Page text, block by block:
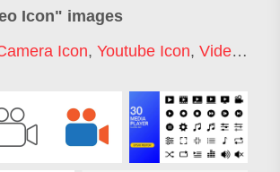
Icon" images
Icon, Youtube Icon, Video Play Icon